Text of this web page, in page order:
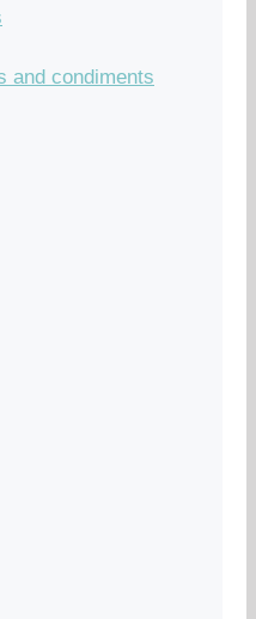
and condiments